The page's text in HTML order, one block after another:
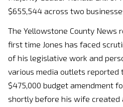
$655,544 across two
The Yellowstone County News
first time Jones has faced
of his legislative work and
various media outlets reported
$475,000 budget amendment
shortly before his wife created